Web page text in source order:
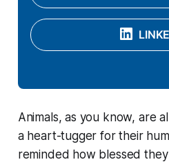
Animals, as you know, are
a heart-tugger for their
reminded how blessed